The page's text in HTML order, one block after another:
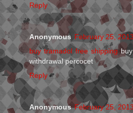
Reply
Anonymous February 25,
buy tramadol free shippingbuy
withdrawal percocet
Reply
Anonymous February 25,